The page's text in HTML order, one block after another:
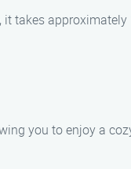
it takes approximately
you to enjoy a